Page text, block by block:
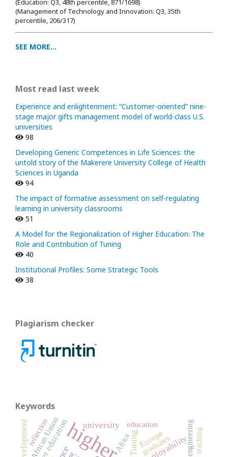
(Management of Technology and Innovation: Q3, 35th
percentile, 206/317)
SEE MORE...
Most read last week
Experience and enlightenment: “Customer-oriented” nine-
stage major gifts management model of world-class U.S.
universities
98
Developing Generic Competences in Life Sciences: the
untold story of the Makerere University College of Health
Sciences in Uganda
94
The impact of formative assessment on self-regulating
learning in university classrooms
51
A Model for the Regionalization of Higher Education: The
Role and Contribution of Tuning
40
Institutional Profiles: Some Strategic Tools
38
Plagiarism checker
Keywords
Tuningemployability
Europe
university
Africa
education
graduates
African Union engineering
reflection teaching